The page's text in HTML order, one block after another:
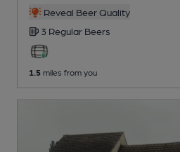
Reveal Beer Quality
3 Regular Beers
1.5 miles from you